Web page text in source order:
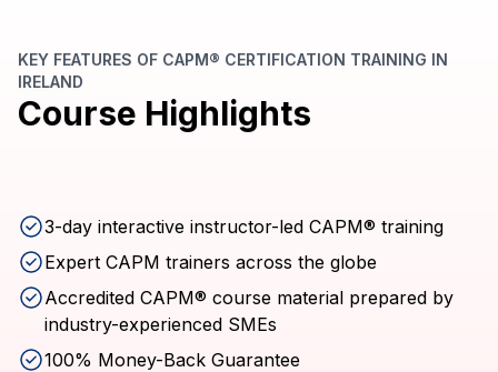
KEY FEATURES OF CAPM® CERTIFICATION TRAINING IN
IRELAND
Course Highlights
3-day interactive instructor-led CAPM® training
Expert CAPM trainers across the globe
Accredited CAPM® course material prepared by
industry-experienced SMEs
100% Money-Back Guarantee